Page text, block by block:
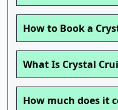
How to Book a
What Is Crystal
How much does it